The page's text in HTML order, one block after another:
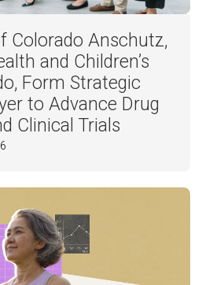
Colorado Anschutz,
and Children’s
Form Strategic
to Advance Drug
Clinical Trials